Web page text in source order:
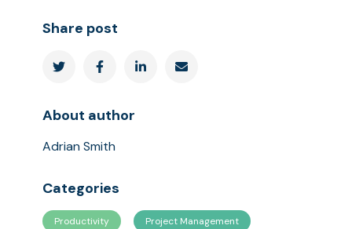
Share post
   
About author
Adrian Smith
Categories
Productivity Project Management